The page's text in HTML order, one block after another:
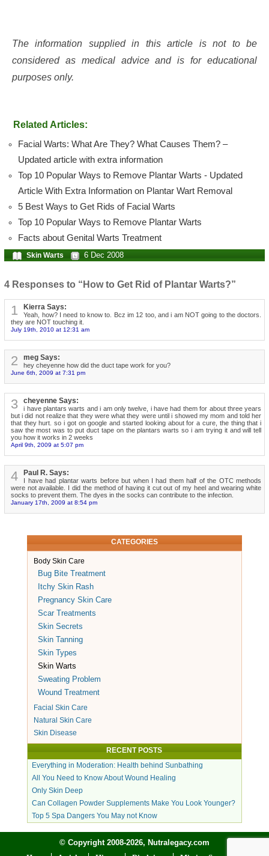
The information supplied in this article is not to be
considered as medical advice and is for educational
purposes only.
Related Articles:
Facial Warts: What Are They? What Causes Them? –
Updated article with extra information
Top 10 Popular Ways to Remove Plantar Warts - Updated
Article With Extra Information on Plantar Wart Removal
5 Best Ways to Get Rids of Facial Warts
Top 10 Popular Ways to Remove Plantar Warts
Facts about Genital Warts Treatment
Skin Warts 6 Dec 2008
4 Responses to “How to Get Rid of Plantar Warts?”
1 Kierra Says:
Yeah, how? I need to know to. Bcz im 12 too, and i am NOT going to the doctors.
they are NOT touching it.
July 19th, 2010 at 12:31 am
2 meg Says:
hey cheyenne how did the duct tape work for you?
June 6th, 2009 at 7:31 pm
3 cheyenne Says:
i have plantars warts and i am only twelve, i have had them for about three years
but i did not realize that they were what they were until i showed my mom and told her
that they hurt. so i got on google and started looking about for a cure, the thing that i
saw the most was to put duct tape on the plantars warts so i am trying it and will tell
you how it works in 2 weeks
April 9th, 2009 at 5:07 pm
4 Paul R. Says:
I have had plantar warts before but when I had them half of the OTC methods
were not available. I did the method of having it cut out of my heel and wearing white
socks to prevent them. The dyes in the socks can contribute to the infection.
January 17th, 2009 at 8:54 pm
CATEGORIES
Body Skin Care
Bug Bite Treatment
Itchy Skin Rash
Pregnancy Skin Care
Scar Treatments
Skin Secrets
Skin Tanning
Skin Types
Skin Warts
Sweating Problem
Wound Treatment
Facial Skin Care
Natural Skin Care
Skin Disease
RECENT POSTS
Everything in Moderation: Health behind Sunbathing
All You Need to Know About Wound Healing
Only Skin Deep
Can Collagen Powder Supplements Make You Look Younger?
Top 5 Spa Dangers You May not Know
© Copyright 2008-2026, Nutralegacy.com